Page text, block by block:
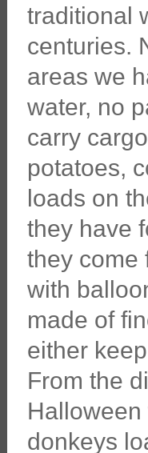
traditional
centuries.
areas we
water, no
carry
potatoes,
loads on
they have
they come
with
made of
either
From the
donkeys